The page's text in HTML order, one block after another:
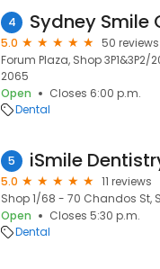
4 Sydney Smile
5.0
50 reviews
Forum Plaza, Shop 3P1&3P2/
2065
Open
Closes 6:00 p.m.
Dental
5 iSmile
5.0
11 reviews
Shop 1/68 - 70 Chandos St,
Open
Closes 5:30 p.m.
Dental